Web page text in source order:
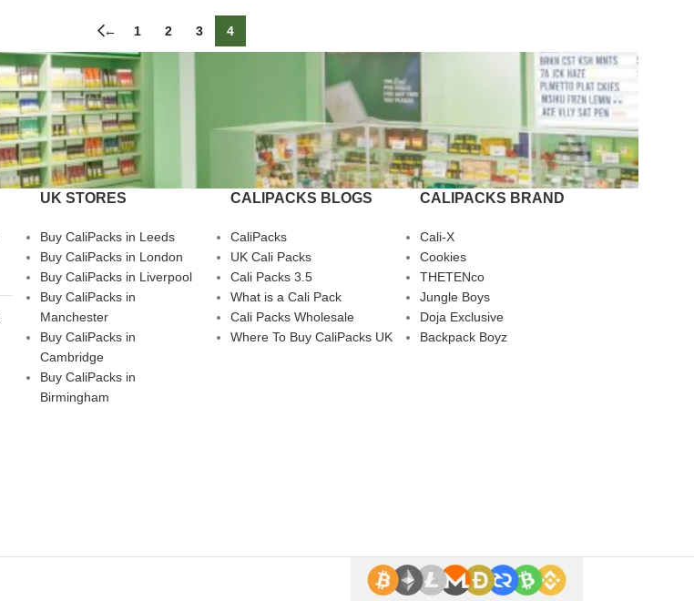
← 1 2 3 4
UK STORES
Buy CaliPacks in Leeds
Buy CaliPacks in London
Buy CaliPacks in Liverpool
Buy CaliPacks in
Manchester
Buy CaliPacks in
Cambridge
Buy CaliPacks in
Birmingham
CALIPACKS BLOGS
CaliPacks
UK Cali Packs
Cali Packs 3.5
What is a Cali Pack
Cali Packs Wholesale
Where To Buy CaliPacks UK
CALIPACKS BRAND
Cali-X
Cookies
THETENco
Jungle Boys
Doja Exclusive
Backpack Boyz